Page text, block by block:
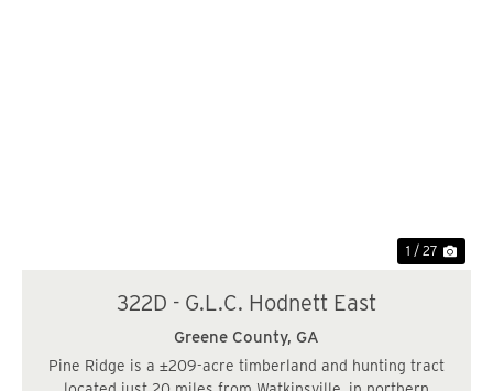
1 / 27
322D - G.L.C. Hodnett East
Greene County, GA
Pine Ridge is a ±209-acre timberland and hunting tract